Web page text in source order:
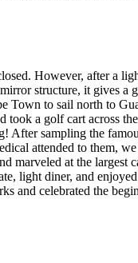
However, after a
structure, it gives a
Town to sail north to
a golf cart across
After sampling the
attended to them,
marveled at the
light diner, and
and celebrated the